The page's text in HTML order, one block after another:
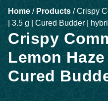
Home / Products /Crispy
| 3.5 g | Cured Budder |
Crispy
Lemon
Cured